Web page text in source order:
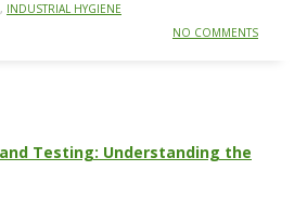
, INDUSTRIAL HYGIENE
NO COMMENTS
Testing: Understanding the